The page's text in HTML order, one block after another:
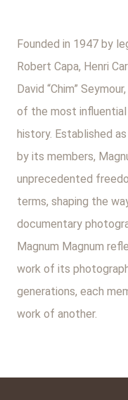
Founded in 1947 by
Robert Capa, Henri
David “Chim”
of the most
history. Established
by its members,
unprecedented
terms, shaping the
documentary
Magnum Magnum
work of its
generations, each
work of another.